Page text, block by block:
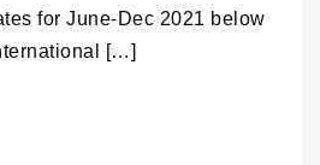
for June-Dec 2021 below
[…]